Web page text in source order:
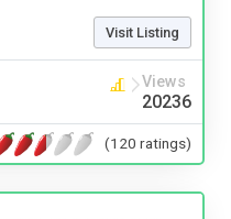
Visit Listing
Views
20236
(120 ratings)